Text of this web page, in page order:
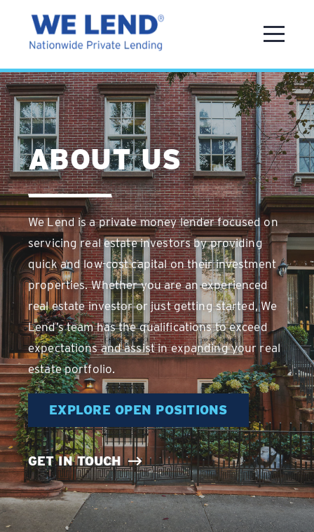
ABOUT US
We Lend is a private money lender focused on
servicing real estate investors by providing
quick and low-cost capital on their investment
properties. Whether you are an experienced
real estate investor or just getting started, We
Lend’s team has the qualifications to exceed
expectations and assist in expanding your real
estate portfolio.
EXPLORE OPEN POSITIONS
GET IN TOUCH